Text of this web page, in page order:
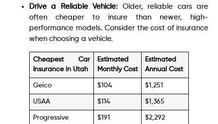
Drive a Reliable Vehicle: Older, reliable cars are
often cheaper to insure than newer, high-
performance models. Consider the cost of insurance
when choosing a vehicle.
Cheapest Car
Insurance in Utah
Estimated
Monthly Cost
Estimated
Annual Cost
Geico $104 $1,251
USAA $114 $1,365
Progressive $191 $2,292